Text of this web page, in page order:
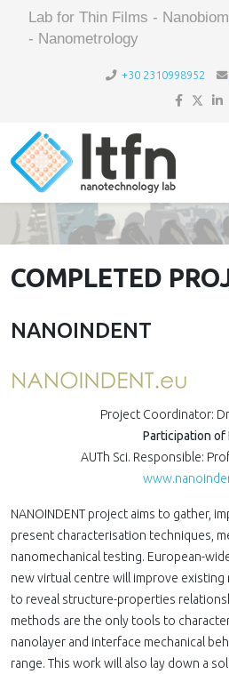
Lab for Thin Films -
- Nanometrology
+30 2310998952
COMPLETED
NANOINDENT
Project Coordinator:
Participation of
AUTh Sci. Responsible:
NANOINDENT project aims to gather,
present characterisation techniques,
nanomechanical testing. European-
new virtual centre will improve
to reveal structure-properties
methods are the only tools to
nanolayer and interface mechanical
range. This work will also lay down a